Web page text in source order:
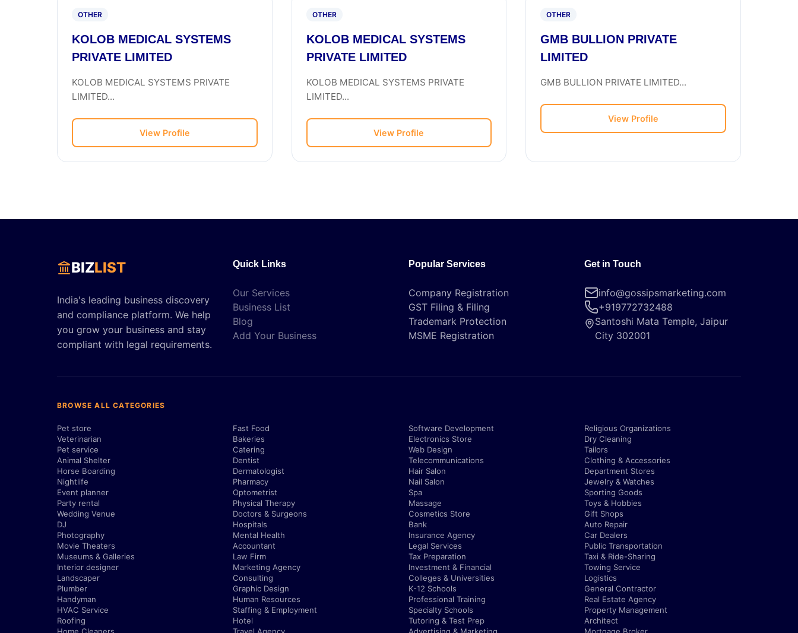
OTHER
KOLOB MEDICAL SYSTEMS
PRIVATE LIMITED
KOLOB MEDICAL SYSTEMS PRIVATE
LIMITED...
View Profile
OTHER
KOLOB MEDICAL SYSTEMS
PRIVATE LIMITED
KOLOB MEDICAL SYSTEMS PRIVATE
LIMITED...
View Profile
OTHER
GMB BULLION PRIVATE
LIMITED
GMB BULLION PRIVATE LIMITED...
View Profile
BIZLIST
India's leading business discovery
and compliance platform. We help
you grow your business and stay
compliant with legal requirements.
Quick Links
Our Services
Business List
Blog
Add Your Business
Popular Services
Company Registration
GST Filing & Filing
Trademark Protection
MSME Registration
Get in Touch
info@gossipsmarketing.com
+919772732488
Santoshi Mata Temple, Jaipur
City 302001
BROWSE ALL CATEGORIES
Pet store
Veterinarian
Pet service
Animal Shelter
Horse Boarding
Nightlife
Event planner
Party rental
Wedding Venue
DJ
Photography
Movie Theaters
Museums & Galleries
Interior designer
Landscaper
Plumber
Handyman
HVAC Service
Roofing
Fast Food
Bakeries
Catering
Dentist
Dermatologist
Pharmacy
Optometrist
Physical Therapy
Doctors & Surgeons
Hospitals
Mental Health
Accountant
Law Firm
Marketing Agency
Consulting
Graphic Design
Human Resources
Staffing & Employment
Hotel
Software Development
Electronics Store
Web Design
Telecommunications
Hair Salon
Nail Salon
Spa
Massage
Cosmetics Store
Bank
Insurance Agency
Legal Services
Tax Preparation
Investment & Financial
Colleges & Universities
K-12 Schools
Professional Training
Specialty Schools
Tutoring & Test Prep
Religious Organizations
Dry Cleaning
Tailors
Clothing & Accessories
Department Stores
Jewelry & Watches
Sporting Goods
Toys & Hobbies
Gift Shops
Auto Repair
Car Dealers
Public Transportation
Taxi & Ride-Sharing
Towing Service
Logistics
General Contractor
Real Estate Agency
Property Management
Architect